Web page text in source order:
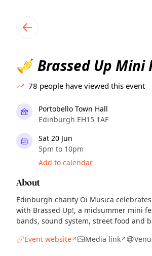
🎺 Brassed Up Mini
78 people have viewed this event
Portobello Town Hall
Edinburgh EH15 1AF
Sat 20 Jun
5pm to 10pm
Add to calendar
About
Edinburgh charity Oi Musica
with Brassed Up!, a midsummer mini
bands, sound system, street food and
Event website↗ Media link↗